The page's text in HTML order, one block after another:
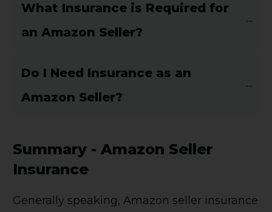
What Insurance is Required for
an Amazon Seller?
Do I Need Insurance as an
Amazon Seller?
Summary - Amazon Seller
Insurance
Generally speaking, Amazon seller insurance